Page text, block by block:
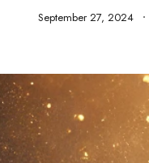
September 27, 2024